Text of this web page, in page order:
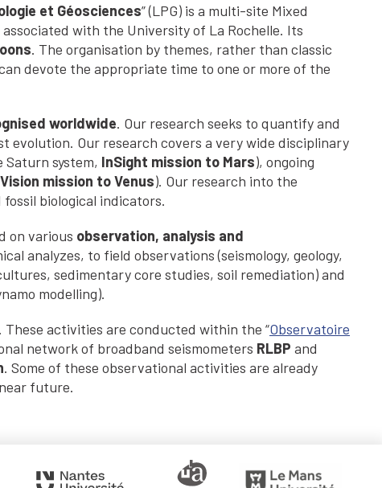
et Géosciences” (LPG) is a multi-site Mixed
with the University of La Rochelle. Its
. The organisation by themes, rather than classic
devote the appropriate time to one or more of the
worldwide. Our research seeks to quantify and
Our research covers a very wide disciplinary
Saturn system, InSight mission to Mars), ongoing
mission to Venus). Our research into the
biological indicators.
on various observation, analysis and
analyzes, to field observations (seismology, geology,
sedimentary core studies, soil remediation) and
modelling).
. These activities are conducted within the “Observatoire
network of broadband seismometers RLBP and
. Some of these observational activities are already
future.